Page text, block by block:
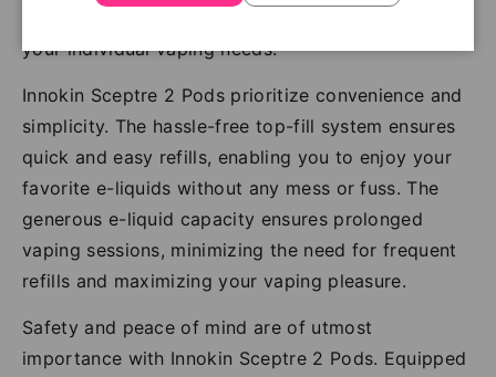
your individual vaping needs.
Innokin Sceptre 2 Pods prioritize convenience and
simplicity. The hassle-free top-fill system ensures
quick and easy refills, enabling you to enjoy your
favorite e-liquids without any mess or fuss. The
generous e-liquid capacity ensures prolonged
vaping sessions, minimizing the need for frequent
refills and maximizing your vaping pleasure.
Safety and peace of mind are of utmost
importance with Innokin Sceptre 2 Pods. Equipped